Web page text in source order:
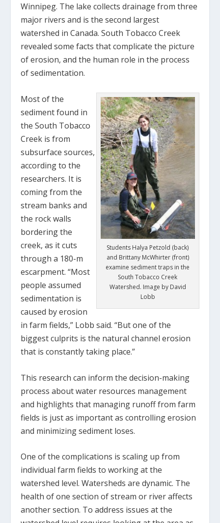
Winnipeg. The lake collects drainage from three
major rivers and is the second largest
watershed in Canada. South Tobacco Creek
revealed some facts that complicate the picture
of erosion, and the human role in the process
of sedimentation.
Students Halya Petzold (back)
and Brittany McWhirter (front)
examine sediment traps in the
South Tobacco Creek
Watershed. Image by David
Lobb
Most of the
sediment found in
the South Tobacco
Creek is from
subsurface sources,
according to the
researchers. It is
coming from the
stream banks and
the rock walls
bordering the
creek, as it cuts
through a 180-m
escarpment. “Most
people assumed
sedimentation is
caused by erosion
in farm fields,” Lobb said. “But one of the
biggest culprits is the natural channel erosion
that is constantly taking place.”
This research can inform the decision-making
process about water resources management
and highlights that managing runoff from farm
fields is just as important as controlling erosion
and minimizing sediment loses.
One of the complications is scaling up from
individual farm fields to working at the
watershed level. Watersheds are dynamic. The
health of one section of stream or river affects
another section. To address issues at the